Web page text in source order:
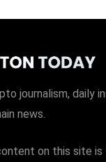
journalism, daily
news.
on this site is